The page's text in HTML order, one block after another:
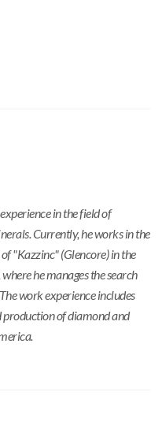
in the field of
Currently, he works in the
"Kazzinc" (Glencore) in the
he manages the search
work experience includes
production of diamond and